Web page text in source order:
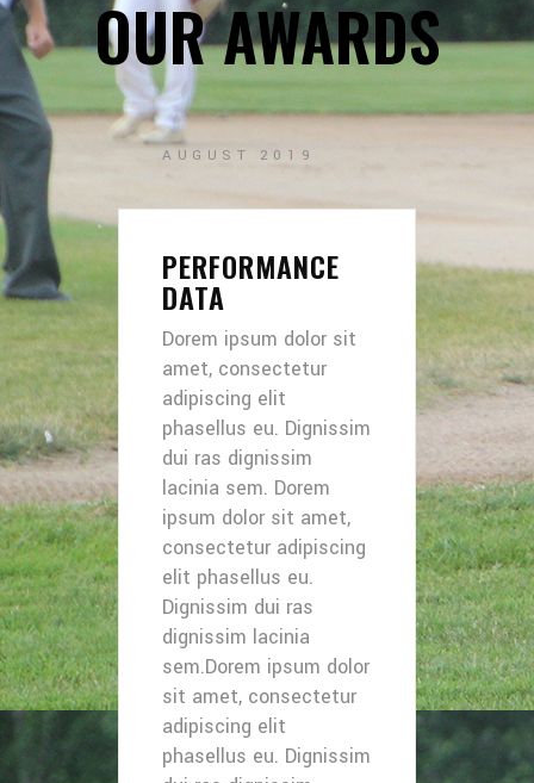
OUR AWARDS
PERFORMANCE
DATA
Dorem ipsum dolor sit
amet, consectetur
adipiscing elit
phasellus eu. Dignissim
dui ras dignissim
lacinia sem. Dorem
ipsum dolor sit amet,
consectetur adipiscing
elit phasellus eu.
Dignissim dui ras
dignissim lacinia
sem.Dorem ipsum dolor
sit amet, consectetur
adipiscing elit
phasellus eu. Dignissim
AUGUST 2019